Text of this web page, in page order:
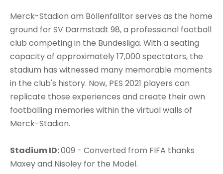
Merck-Stadion am Böllenfalltor serves as the home
ground for SV Darmstadt 98, a professional football
club competing in the Bundesliga. With a seating
capacity of approximately 17,000 spectators, the
stadium has witnessed many memorable moments
in the club's history. Now, PES 2021 players can
replicate those experiences and create their own
footballing memories within the virtual walls of
Merck-Stadion.
Stadium ID:009 - Converted from FIFA thanks
Maxey and Nisoley for the Model.